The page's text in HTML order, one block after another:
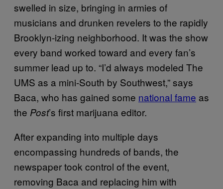
swelled in size, bringing in armies of
musicians and drunken revelers to the rapidly
Brooklyn-izing neighborhood. It was the show
every band worked toward and every fan’s
summer lead up to. “I’d always modeled The
UMS as a mini-South by Southwest,” says
Baca, who has gained some national fame as
the Post’s first marijuana editor.
After expanding into multiple days
encompassing hundreds of bands, the
newspaper took control of the event,
removing Baca and replacing him with